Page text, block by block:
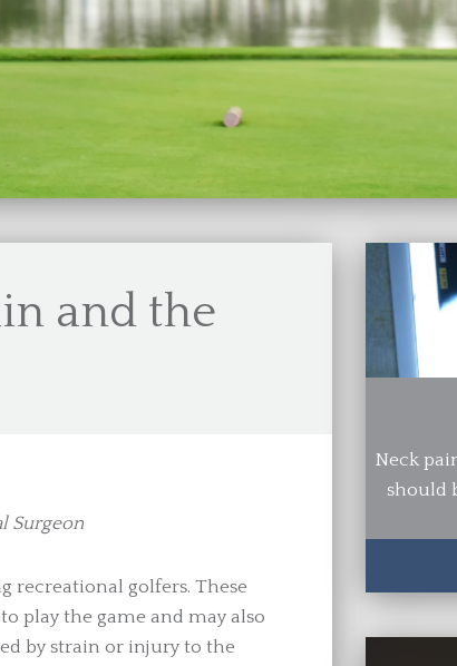
and the
Surgeon
recreational golfers. These
play the game and may also
by strain or injury to the
Neck
should